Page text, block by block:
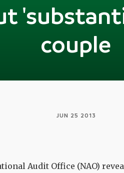
couple
JUN 25 2013
Audit Office (NAO)